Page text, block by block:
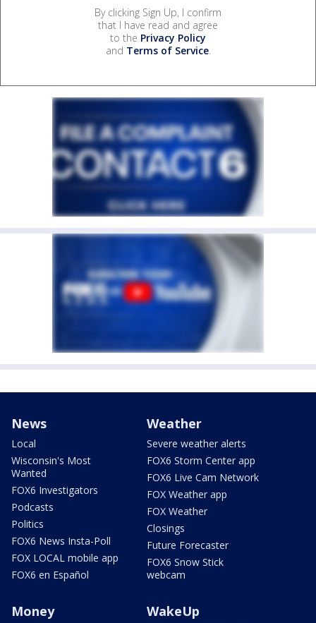
By clicking Sign Up, I confirm
that I have read and agree
to the Privacy Policy
and Terms of Service.
News
Local
Wisconsin's Most
Wanted
FOX6 Investigators
Podcasts
Politics
FOX6 News Insta-Poll
FOX LOCAL mobile app
FOX6 en Español
Weather
Severe weather alerts
FOX6 Storm Center app
FOX6 Live Cam Network
FOX Weather app
FOX Weather
Closings
Future Forecaster
FOX6 Snow Stick
webcam
Money WakeUp